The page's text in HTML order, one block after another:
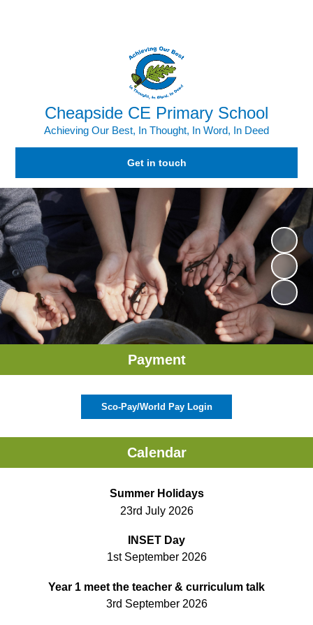
Cheapside CE Primary School
Achieving Our Best, In Thought, In Word, In Deed
Get in touch
Payment
Sco-Pay/World Pay Login
Calendar
Summer Holidays
23rd July 2026
INSET Day
1st September 2026
Year 1 meet the teacher & curriculum talk
3rd September 2026